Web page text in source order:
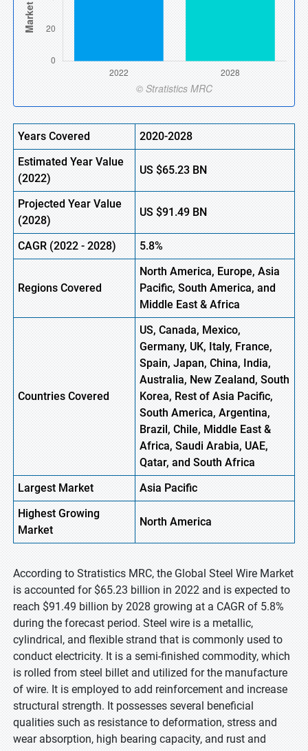
Years Covered
2020-2028
Estimated Year Value
(2022)
US$65.23BN
Projected Year Value
(2028)
US$91.49BN
CAGR(2022- 2028) 5.8%
Regions Covered
North America, Europe,Asia
Pacific, South America, and
Middle East & Africa
Countries Covered
US, Canada, Mexico,
Germany, UK, Italy, France,
Spain, Japan, China, India,
Australia, New Zealand, South
Korea, Rest of Asia Pacific,
South America, Argentina,
Brazil, Chile, Middle East &
Africa, Saudi Arabia, UAE,
Qatar, and South Africa
Largest Market
Asia Pacific
HighestGrowing
Market
North America
According to Stratistics MRC, the Global Steel Wire Market
is accounted for $65.23 billion in 2022 and is expected to
reach $91.49 billion by 2028 growing at a CAGR of 5.8%
during the forecast period. Steel wire is a metallic,
cylindrical, and flexible strand that is commonly used to
conduct electricity. It is a semi-finished commodity, which
is rolled from steel billet and utilized for the manufacture
of wire. It is employed to add reinforcement and increase
structural strength. It possesses several beneficial
qualities such as resistance to deformation, stress and
wear absorption, high bearing capacity, and rust and